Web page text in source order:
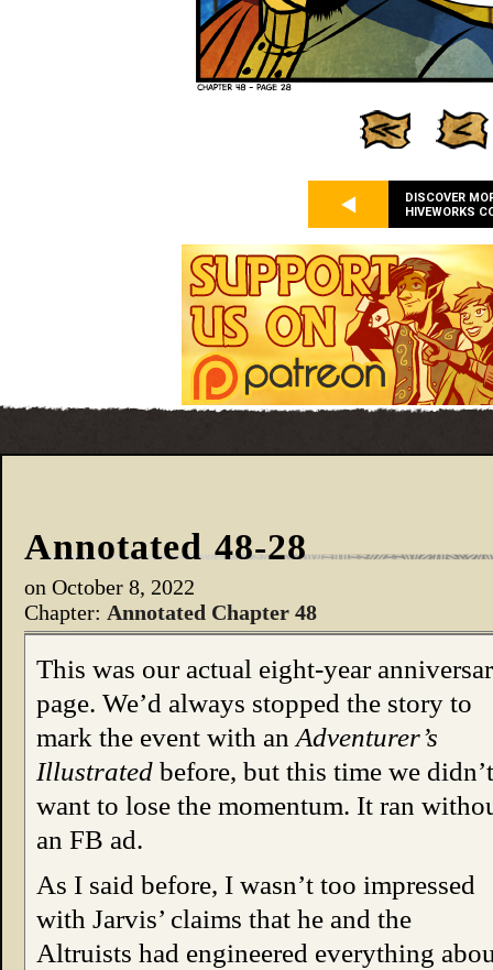
DISCOVER
HIVEWORKS
Annotated 48-28
on October 8, 2022
Chapter: Annotated Chapter 48
This was our actual eight-year
page. We’d always stopped the story to
mark the event with an Adventurer’s
Illustrated before, but this time we didn’t
want to lose the momentum. It ran
an FB ad.
As I said before, I wasn’t too impressed
with Jarvis’ claims that he and the
Altruists had engineered everything